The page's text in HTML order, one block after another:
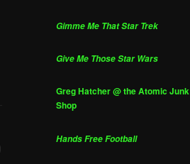
Gimme Me That Star Trek
Give Me Those Star Wars
Greg Hatcher @ the Atomic Junk
Shop
Hands Free Football